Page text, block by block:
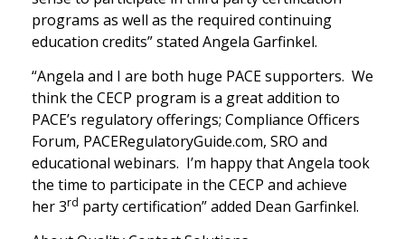
programs as well as the required continuing
education credits” stated Angela Garfinkel.
“Angela and I are both huge PACE supporters. We
think the CECP program is a great addition to
PACE’s regulatory offerings; Compliance Officers
Forum, PACERegulatoryGuide.com, SRO and
educational webinars. I’m happy that Angela took
the time to participate in the CECP and achieve
her 3rd party certification” added Dean Garfinkel.